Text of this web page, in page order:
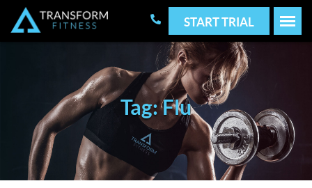
START TRIAL
Tag: Flu